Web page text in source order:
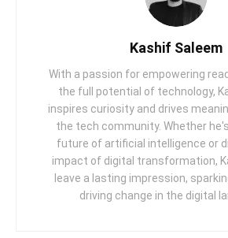
Kashif Saleem
With a passion for empowering
the full potential of technology,
inspires curiosity and drives
the tech community. Whether
future of artificial intelligence or
impact of digital transformation,
leave a lasting impression,
driving change in the digital